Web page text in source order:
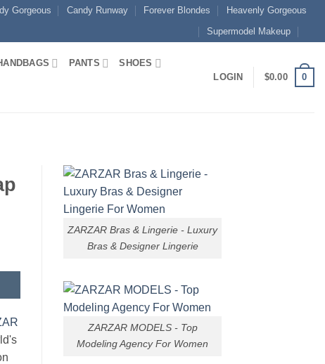
Gorgeous Candy Runway Forever Blondes
Heavenly Gorgeous
Supermodel Makeup
PANTS SHOES
LOGIN $0.00 0
ZARZAR Bras & Lingerie - Luxury
Bras & Designer Lingerie
ZARZAR MODELS - Top
Modeling Agency For Women